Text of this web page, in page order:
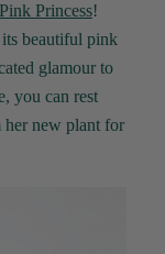
Princess!
beautiful pink
glamour to
you can rest
her new plant for